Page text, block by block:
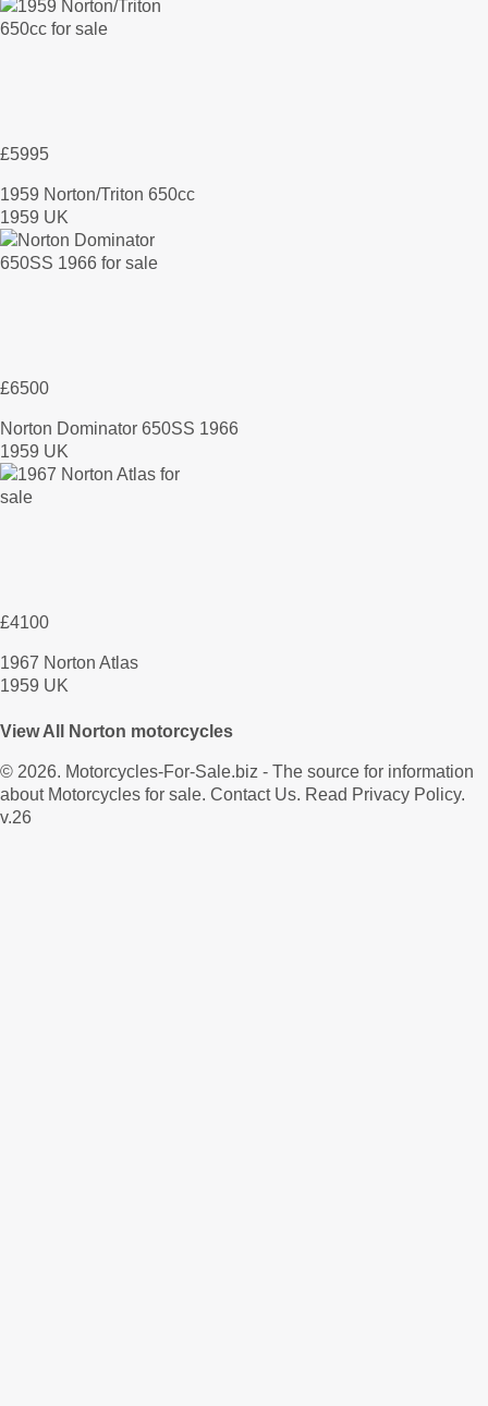
£5995
1959 Norton/Triton 650cc
1959 UK
£6500
Norton Dominator 650SS 1966
1959 UK
£4100
1967 Norton Atlas
1959 UK
View All Norton motorcycles
© 2026. Motorcycles-For-Sale.biz - The source for information
about Motorcycles for sale. Contact Us. Read Privacy Policy.
v.26